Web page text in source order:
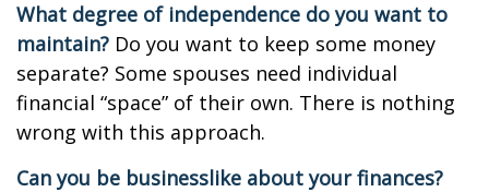
What degree of independence do you want to
maintain? Do you want to keep some money
separate? Some spouses need individual
financial “space” of their own. There is nothing
wrong with this approach.
Can you be businesslike about your finances?